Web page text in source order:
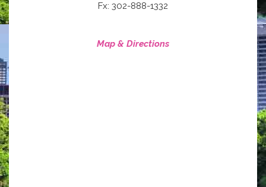
Fx: 302-888-1332
Map & Directions